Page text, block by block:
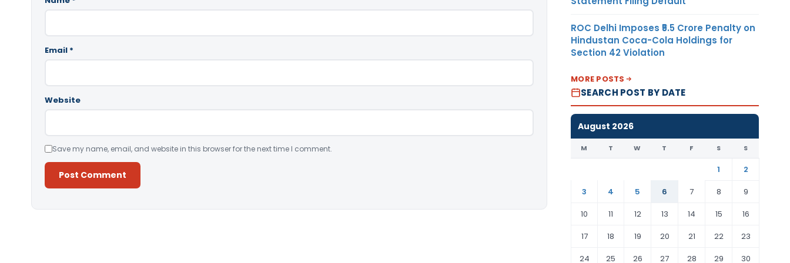
Email *
Website
Save my name, email, and website in this browser for the next time I comment.
ROC Delhi Imposes ₹5.5 Crore Penalty on
Hindustan Coca-Cola Holdings for
Section 42 Violation
MORE POSTS
SEARCH POST BY DATE
August 2026
M T W T F S S
1
2
3
4 5 6 7 8
9
10
11 12 13 14 15
16
17
18 19 20 21 22
23
24
25 26 27 28 29 30